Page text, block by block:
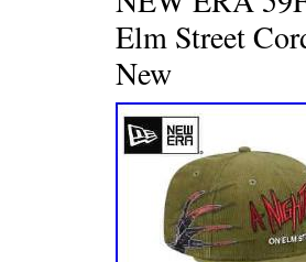
Elm Street
New